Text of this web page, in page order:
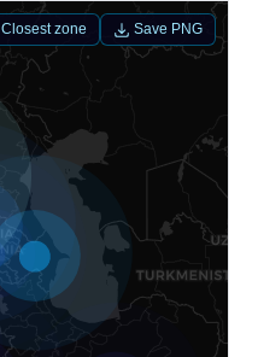
Closest zone Save PNG